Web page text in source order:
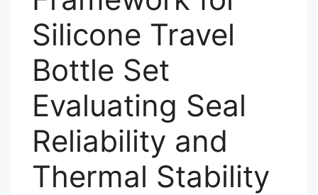
Silicone Travel
Bottle Set
Evaluating Seal
Reliability and
Thermal Stability